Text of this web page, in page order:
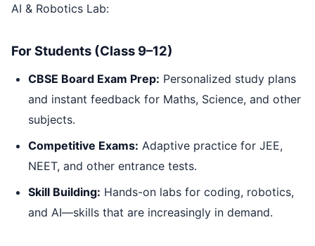
AI & Robotics Lab:
For Students (Class 9–12)
CBSE Board Exam Prep: Personalized study plans
and instant feedback for Maths, Science, and other
subjects.
Competitive Exams: Adaptive practice for JEE,
NEET, and other entrance tests.
Skill Building: Hands-on labs for coding, robotics,
and AI—skills that are increasingly in demand.